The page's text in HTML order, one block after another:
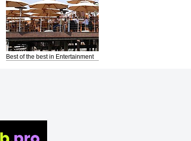
Best of the best in Entertainment